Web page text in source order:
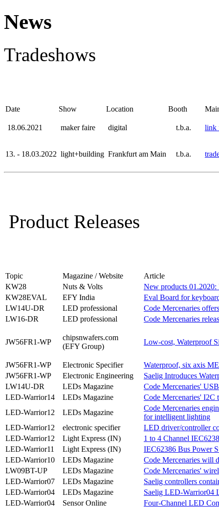
News
Tradeshows
Date Show Location Booth
18.06.2021 maker faire digital t.b.a. link
13. - 18.03.2022 light+building Frankfurt am Main t.b.a.
Product Releases
Topic Magazine / Website
Article
KW28
Nuts & Volts
New products
KW28EVAL
EFY India
Eval Board for
LW14U-DR
LED professional
Code Mercenaries
LW16-DR
LED professional Code Mercenaries
JW56FR1-WP
chipsnwafers.com
(EFY Group)
Low-cost, Waterproof
JW56FR1-WP Electronic Specifier
Waterproof, six axis
JW56FR1-WP
Electronic Engineering
Saelig Introduces
LW14U-DR
LEDs Magazine
Code Mercenaries'
LED-Warrior14
LEDs Magazine
Code Mercenaries' I2C
LED-Warrior12
LEDs Magazine
Code Mercenaries
for intelligent lighting
LED-Warrior12
electronic specifier
LED driver/controller
LED-Warrior12
Light Express (IN)
1 to 4 Channel
LED-Warrior11
Light Express (IN)
IEC62386 Bus Power
LED-Warrior10
LEDs Magazine
Code Mercenaries will
LW09BT-UP
LEDs Magazine
Code Mercenaries'
LED-Warrior07
LEDs Magazine
Saelig controllers
LED-Warrior04
LEDs Magazine
Saelig LED-Warrior04
LED-Warrior04
Sensor Online
Four-Channel LED